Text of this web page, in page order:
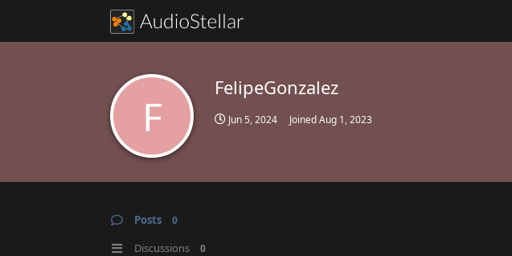
F
FelipeGonzalez
Jun 5, 2024 JoinedAug 1, 2023
Posts 0
Discussions 0